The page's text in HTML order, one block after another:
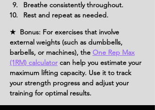
Breathe consistently throughout.
Rest and repeat as needed.
★ Bonus: For exercises that involve
external weights (such as dumbbells,
barbells, or machines), the One Rep Max
(1RM) calculator can help you estimate your
maximum lifting capacity. Use it to track
your strength progress and adjust your
training for optimal results.